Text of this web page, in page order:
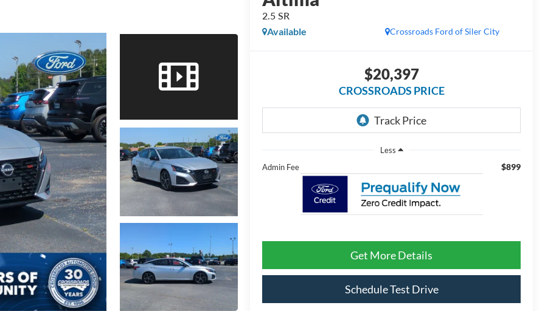
2.5 SR
Crossroads Ford of Siler City
Available
$20,397
CROSSROADS PRICE
Less
Admin Fee
$899
Get More Details
Schedule Test Drive